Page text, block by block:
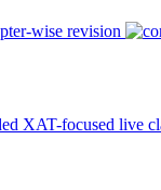
wise revision
XAT-focused live